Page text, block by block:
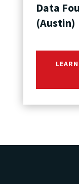
Data
(Austin)